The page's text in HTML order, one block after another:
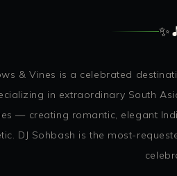
✨
& Vines is a celebrated
in extraordinary South
— creating romantic, elegant
DJ Sohbash is the most-